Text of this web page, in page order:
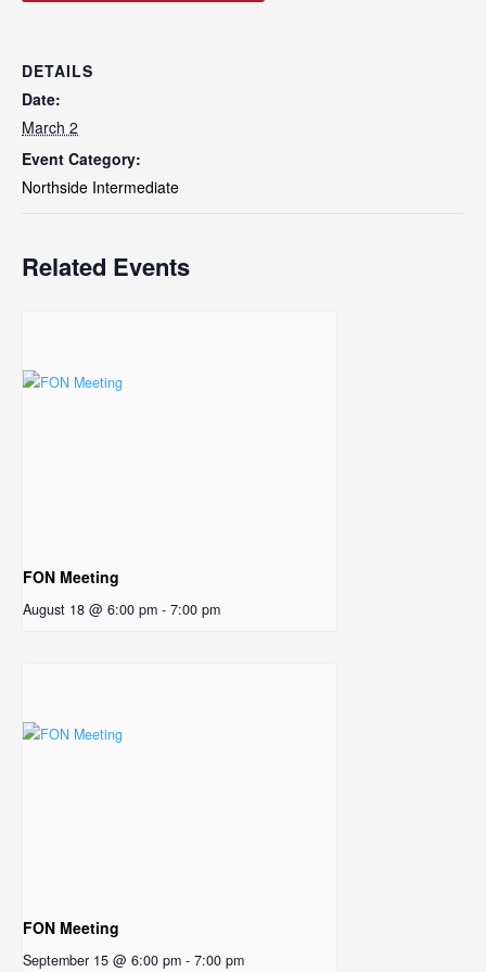
DETAILS
Date:
March 2
Event Category:
Northside Intermediate
Related Events
FON Meeting
August 18 @ 6:00 pm - 7:00 pm
FON Meeting
September 15 @ 6:00 pm - 7:00 pm